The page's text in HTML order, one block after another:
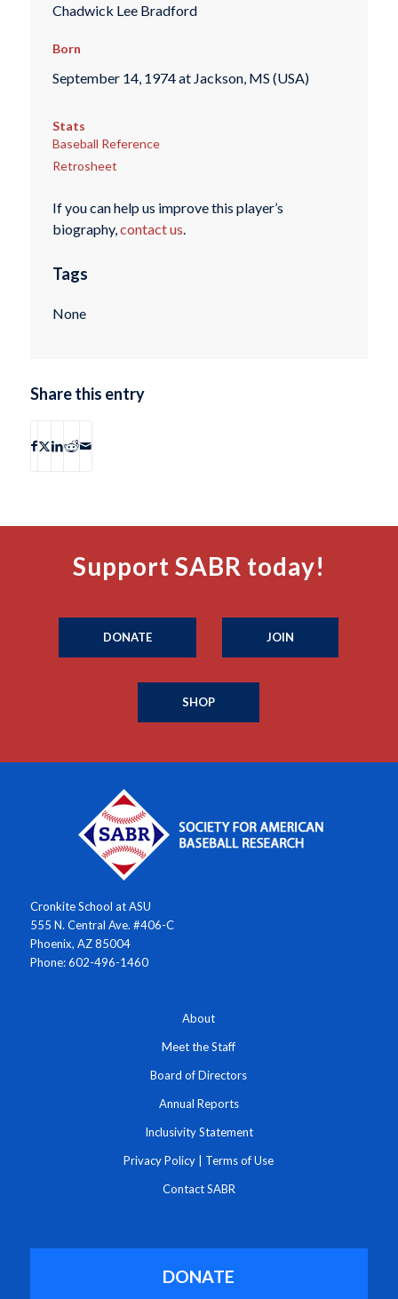
Chadwick Lee Bradford
Born
September 14, 1974 at Jackson, MS (USA)
Stats
Baseball Reference
Retrosheet
If you can help us improve this player’s
biography,contact us.
Tags
None
Share this entry
Support SABR today!
DONATE JOIN
SHOP
Cronkite School at ASU
555 N. Central Ave. #406-C
Phoenix, AZ 85004
Phone: 602-496-1460
About
Meet the Staff
Board of Directors
Annual Reports
Inclusivity Statement
Privacy Policy Terms of Use
Contact SABR
DONATE